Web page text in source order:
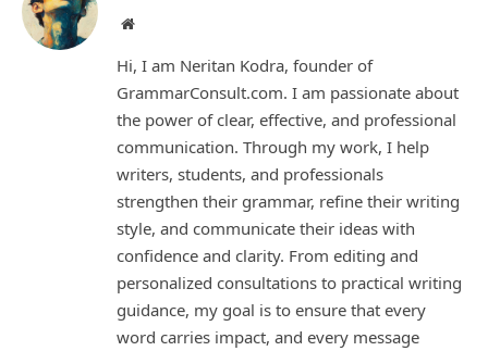
Website
Hi, I am Neritan Kodra, founder of
GrammarConsult.com. I am passionate about
the power of clear, effective, and professional
communication. Through my work, I help
writers, students, and professionals
strengthen their grammar, refine their writing
style, and communicate their ideas with
confidence and clarity. From editing and
personalized consultations to practical writing
guidance, my goal is to ensure that every
word carries impact, and every message